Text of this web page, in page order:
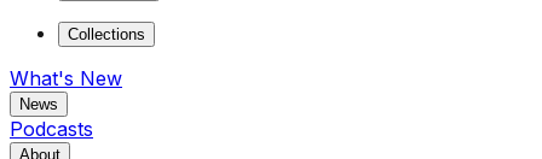
Collections
What's New
News
Podcasts
About